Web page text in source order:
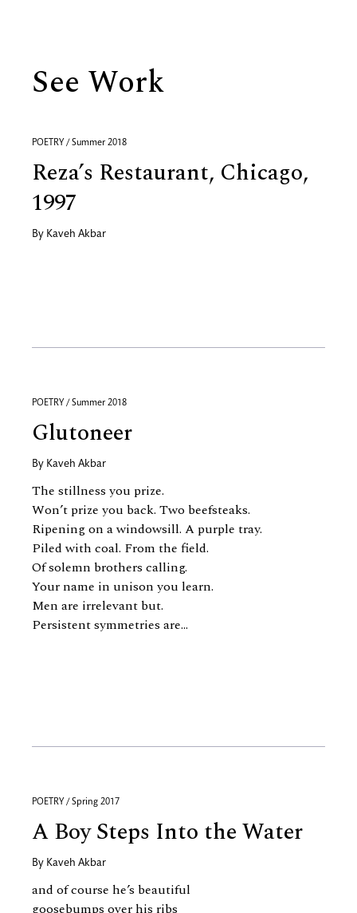
See Work
POETRY / Summer 2018
Reza’s Restaurant, Chicago,
1997
By Kaveh Akbar
POETRY / Summer 2018
Glutoneer
By Kaveh Akbar
The stillness you prize.
Won’t prize you back. Two beefsteaks.
Ripening on a windowsill. A purple tray.
Piled with coal. From the field.
Of solemn brothers calling.
Your name in unison you learn.
Men are irrelevant but.
Persistent symmetries are...
POETRY / Spring 2017
A Boy Steps Into the Water
By Kaveh Akbar
and of course he’s beautiful
goosebumps over his ribs